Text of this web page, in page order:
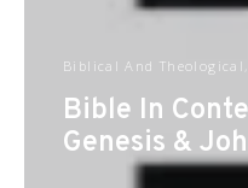
Biblical And Theological
Bible In
Genesis &